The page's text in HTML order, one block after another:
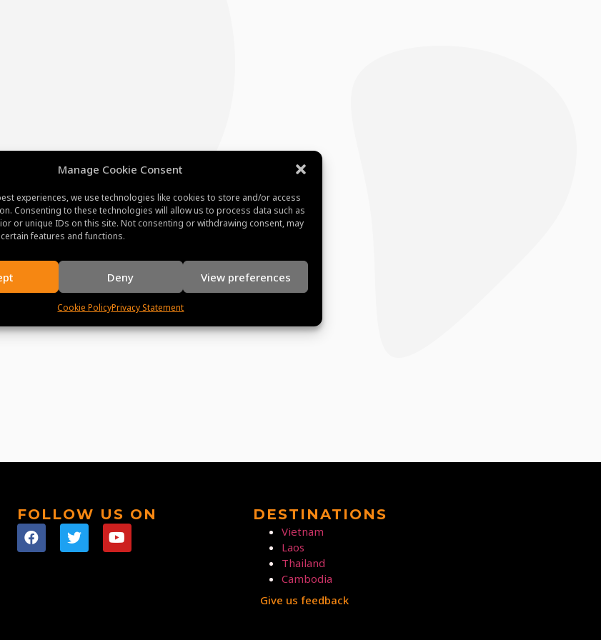
Manage Cookie Consent
experiences, we use technologies like cookies to store and/or access
Consenting to these technologies will allow us to process data such as
or unique IDs on this site. Not consenting or withdrawing consent, may
features and functions.
Deny View preferences
Cookie PolicyPrivacy Statement
FOLLOW US ON DESTINATIONS
Vietnam
Laos
Thailand
Cambodia
Give us feedback